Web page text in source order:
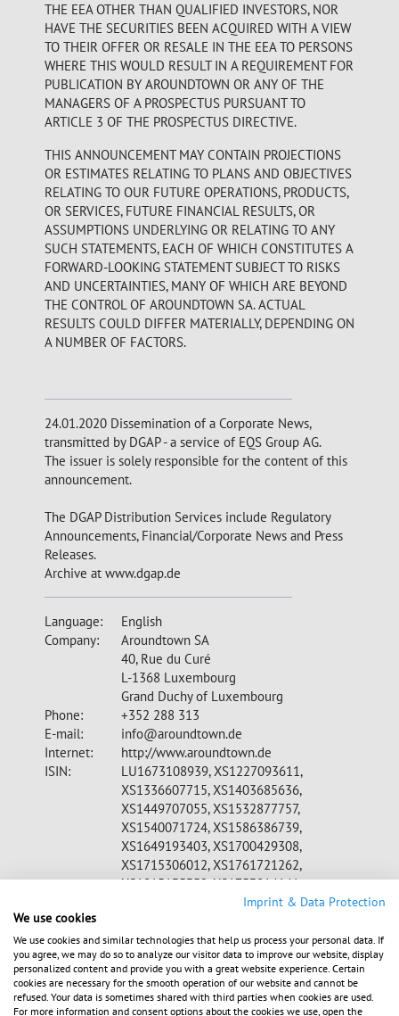
THE EEA OTHER THAN QUALIFIED INVESTORS, NOR
HAVE THE SECURITIES BEEN ACQUIRED WITH A VIEW
TO THEIR OFFER OR RESALE IN THE EEA TO PERSONS
WHERE THIS WOULD RESULT IN A REQUIREMENT FOR
PUBLICATION BY AROUNDTOWN OR ANY OF THE
MANAGERS OF A PROSPECTUS PURSUANT TO
ARTICLE 3 OF THE PROSPECTUS DIRECTIVE.
THIS ANNOUNCEMENT MAY CONTAIN PROJECTIONS
OR ESTIMATES RELATING TO PLANS AND OBJECTIVES
RELATING TO OUR FUTURE OPERATIONS, PRODUCTS,
OR SERVICES, FUTURE FINANCIAL RESULTS, OR
ASSUMPTIONS UNDERLYING OR RELATING TO ANY
SUCH STATEMENTS, EACH OF WHICH CONSTITUTES A
FORWARD-LOOKING STATEMENT SUBJECT TO RISKS
AND UNCERTAINTIES, MANY OF WHICH ARE BEYOND
THE CONTROL OF AROUNDTOWN SA. ACTUAL
RESULTS COULD DIFFER MATERIALLY, DEPENDING ON
A NUMBER OF FACTORS.
24.01.2020 Dissemination of a Corporate News,
transmitted by DGAP - a service of EQS Group AG.
The issuer is solely responsible for the content of this
announcement.
The DGAP Distribution Services include Regulatory
Announcements, Financial/Corporate News and Press
Releases.
Archive at www.dgap.de
Language:
English
Company:
Aroundtown SA
40, Rue du Curé
L-1368 Luxembourg
Grand Duchy of Luxembourg
Phone:
+352 288 313
E-mail:
info@aroundtown.de
Internet:
http://www.aroundtown.de
ISIN:
LU1673108939, XS1227093611,
XS1336607715, XS1403685636,
XS1449707055, XS1532877757,
XS1540071724, XS1586386739,
XS1649193403, XS1700429308,
XS1715306012, XS1761721262,
XS1815135352, XS1753814141,
CH0398677689, XS1857310814
WKN:
A1839S, A1899S, A19LQR, A19QUX,
A19Q3W, A19VK9, A19Z76, A19U7Q
Indices:
MDAX, MSCI, STOXX Europe 600, S&P
350, FTSE EPRA/NAREIT, GPR 250
Imprint & Data Protection
We use cookies
We use cookies and similar technologies that help us process your personal data. If
you agree, we may do so to analyze our visitor data to improve our website, display
personalized content and provide you with a great website experience. Certain
cookies are necessary for the smooth operation of our website and cannot be
refused. Your data is sometimes shared with third parties when cookies are used.
For more information and consent options about the cookies we use, open the